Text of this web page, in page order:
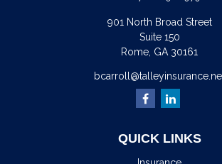
901 North Broad Street
Suite 150
Rome, GA 30161
QUICK LINKS